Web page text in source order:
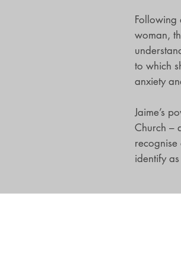
Following
woman,
to which
anxiety
Jaime’s
Church –
identify as